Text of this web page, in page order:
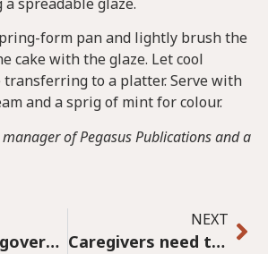
form pan and lightly brush the
cake with the glaze. Let cool
to a platter. Serve with
and a sprig of mint for colour.
of Pegasus Publications and a
Rightsizing government after the COVID-19 debacle
NEXT
Caregivers need to remember to care for themselves. Our loved ones need you to be healthy.